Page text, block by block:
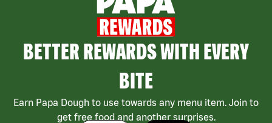
BETTER REWARDS WITH EVERY
BITE
Earn Papa Dough to use towards any menu item. Join to
get free food and another surprises.